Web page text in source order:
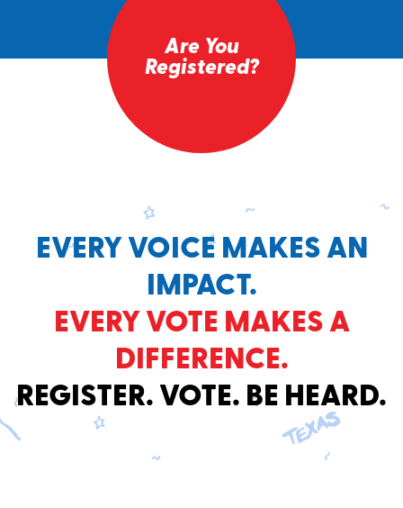
Are You
Registered?
EVERY VOICE MAKES AN
IMPACT.
EVERY VOTE MAKES A
DIFFERENCE.
REGISTER. VOTE. BE HEARD.